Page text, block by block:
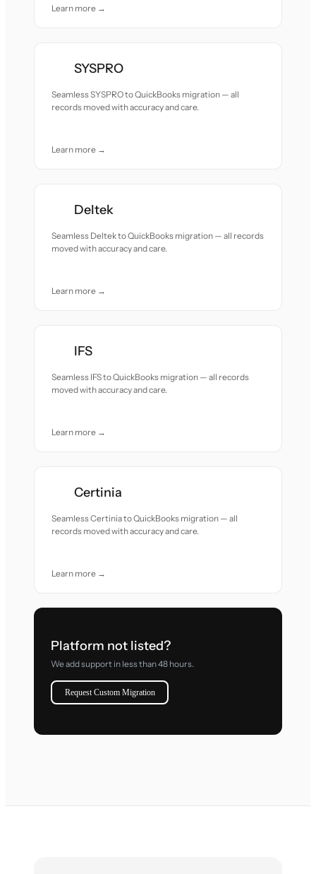
Learn more →
SYSPRO
Seamless SYSPRO to QuickBooks migration — all
records moved with accuracy and care.
Learn more →
Deltek
Seamless Deltek to QuickBooks migration — all records
moved with accuracy and care.
Learn more →
IFS
Seamless IFS to QuickBooks migration — all records
moved with accuracy and care.
Learn more →
Certinia
Seamless Certinia to QuickBooks migration — all
records moved with accuracy and care.
Learn more →
Platform not listed?
We add support in less than 48 hours.
Request Custom Migration